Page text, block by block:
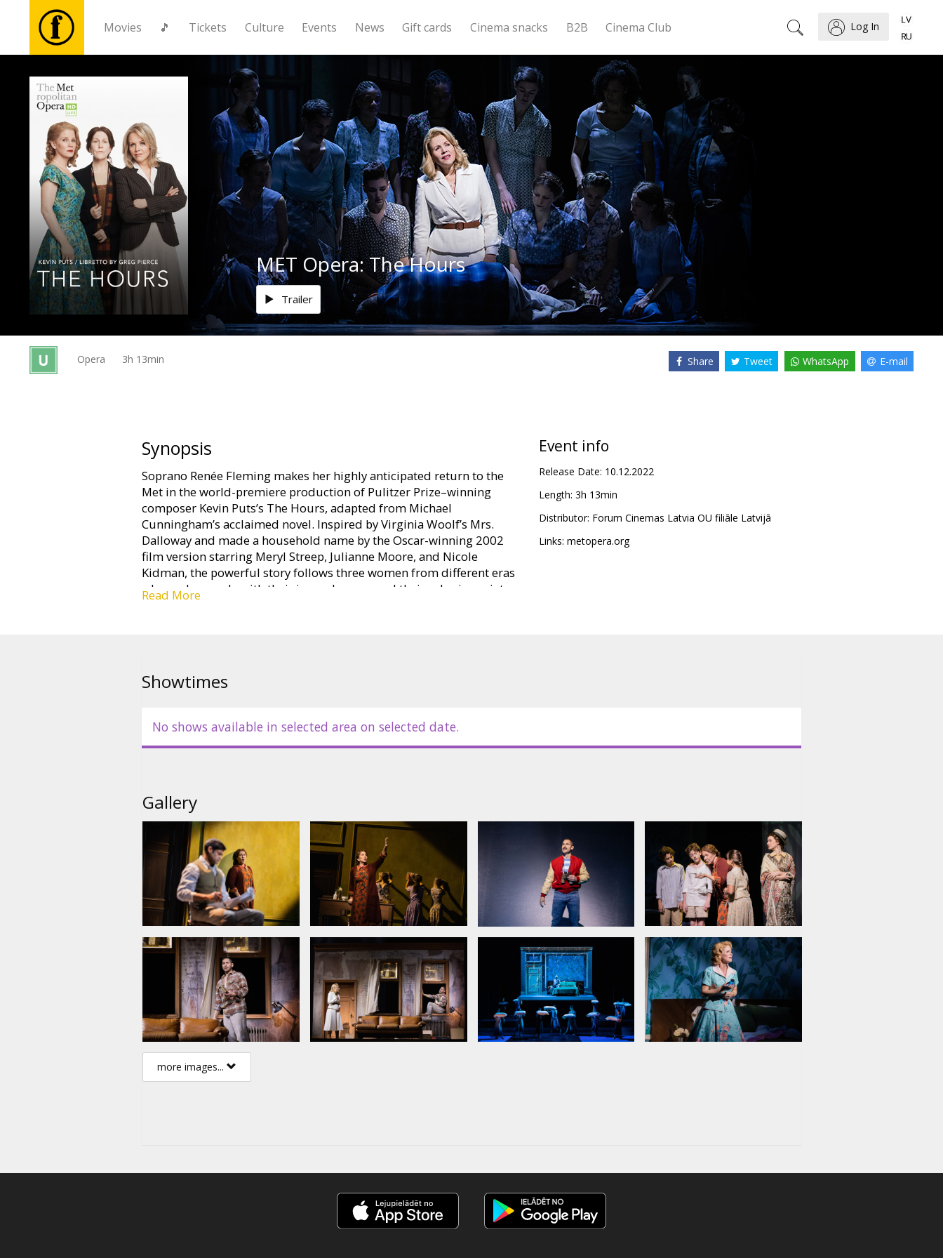
Movies 🎵 Tickets Culture Events News Gift cards Cinema snacks B2B Cinema Club Log In
Movies
Tickets
Culture
Events
News
cards
MET Opera: The Hours
Trailer
Opera 3h 13min Share Tweet WhatsApp E-mail
Synopsis
Soprano Renée Fleming makes her highly anticipated return to the
Met in the world-premiere production of Pulitzer Prize–winning
composer Kevin Puts’s The Hours, adapted from Michael
Cunningham’s acclaimed novel. Inspired by Virginia Woolf’s Mrs.
Dalloway and made a household name by the Oscar-winning 2002
film version starring Meryl Streep, Julianne Moore, and Nicole
Kidman, the powerful story follows three women from different eras
who each grapple with their inner demons and their roles in society.
The exciting premiere radiates with star power, with soprano Kelli
Read More
Event info
Release Date: 10.12.2022
Length: 3h 13min
Distributor: Forum Cinemas Latvia OU filiāle Latvijā
Links: metopera.org
Showtimes
No shows available in selected area on selected date.
Gallery
more images...